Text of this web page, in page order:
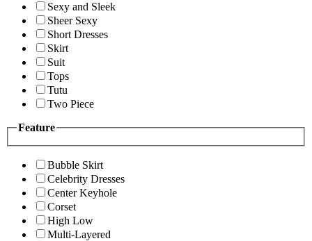
Sexy and Sleek
Sheer Sexy
Short Dresses
Skirt
Suit
Tops
Tutu
Two Piece
Feature
Bubble Skirt
Celebrity Dresses
Center Keyhole
Corset
High Low
Multi-Layered